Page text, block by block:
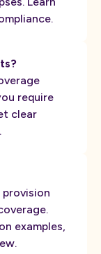
require
clear
provision
examples,